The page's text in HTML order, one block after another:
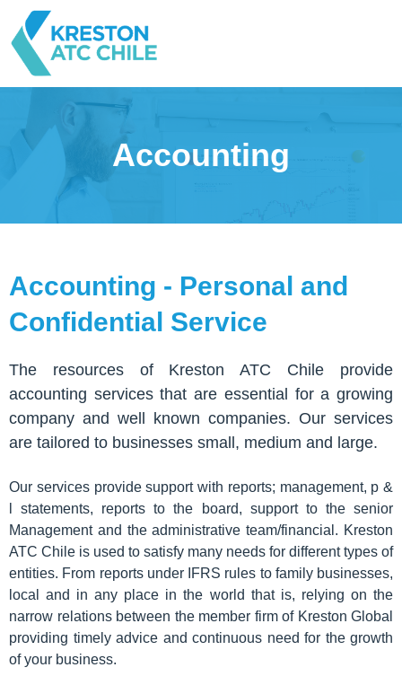
Accounting
Accounting - Personal and
Confidential Service
The resources of Kreston ATC Chile provide
accounting services that are essential for a growing
company and well known companies. Our services
are tailored to businesses small, medium and large.
Our services provide support with reports; management, p &
l statements, reports to the board, support to the senior
Management and the administrative team/financial. Kreston
ATC Chile is used to satisfy many needs for different types of
entities. From reports under IFRS rules to family businesses,
local and in any place in the world that is, relying on the
narrow relations between the member firm of Kreston Global
providing timely advice and continuous need for the growth
of your business.